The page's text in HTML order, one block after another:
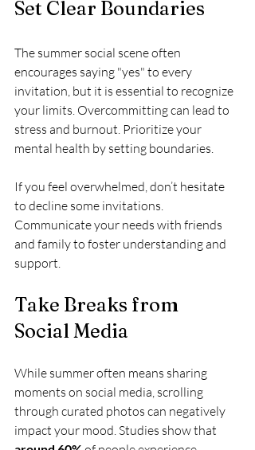
Set Clear Boundaries
The summer social scene often
encourages saying "yes" to every
invitation, but it is essential to recognize
your limits. Overcommitting can lead to
stress and burnout. Prioritize your
mental health by setting boundaries.
If you feel overwhelmed, don’t hesitate
to decline some invitations.
Communicate your needs with friends
and family to foster understanding and
support.
Take Breaks from
Social Media
While summer often means sharing
moments on social media, scrolling
through curated photos can negatively
impact your mood. Studies show that